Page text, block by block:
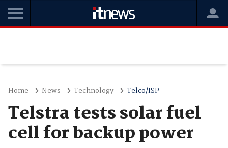
Home News Technology Telco/ISP
Telstra tests solar fuel
cell for backup power